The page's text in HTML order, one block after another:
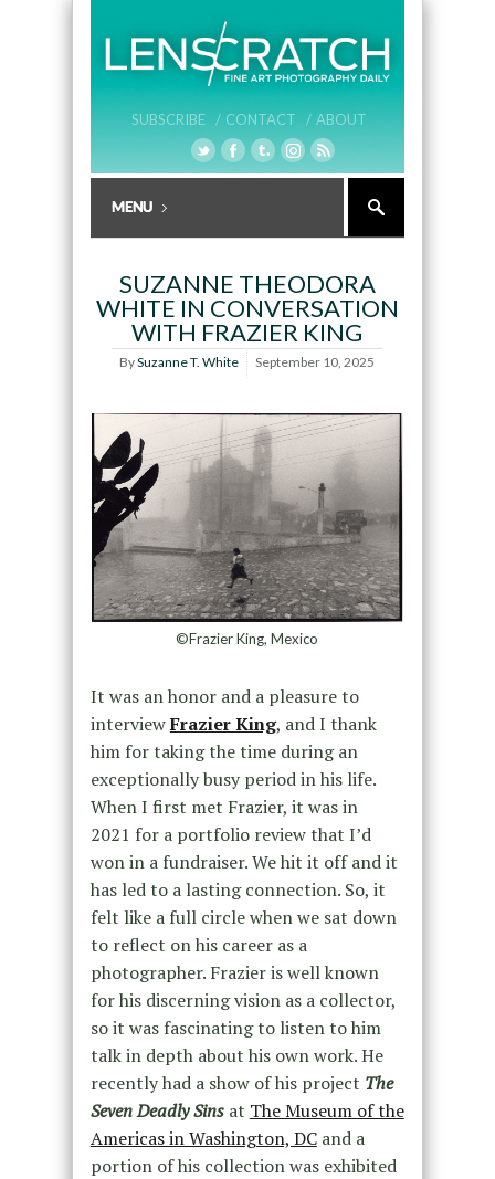
SUBSCRIBE / CONTACT / ABOUT
SUZANNE THEODORA
WHITE IN CONVERSATION
WITH FRAZIER KING
BySuzanne T. White September 10, 2025
©Frazier King, Mexico
It was an honor and a pleasure to
interviewFrazier King, and I thank
him for taking the time during an
exceptionally busy period in his life.
When I first met Frazier, it was in
2021 for a portfolio review that I’d
won in a fundraiser. We hit it off and it
has led to a lasting connection. So, it
felt like a full circle when we sat down
to reflect on his career as a
photographer. Frazier is well known
for his discerning vision as a collector,
so it was fascinating to listen to him
talk in depth about his own work. He
recently had a show of his project The
Seven Deadly Sinsat The Museum of the
Americas in Washington, DCand a
portion of his collection was exhibited